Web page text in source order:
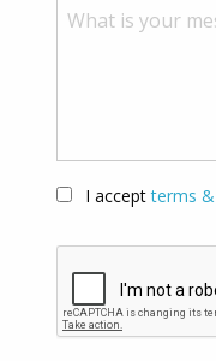
I acceptterms